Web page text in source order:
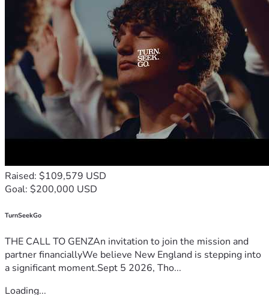
Raised: $109,579 USD
Goal: $200,000 USD
TurnSeekGo
THE CALL TO GENZAn invitation to join the mission and
partner financiallyWe believe New England is stepping into
a significant moment.Sept 5 2026, Tho...
Loading...